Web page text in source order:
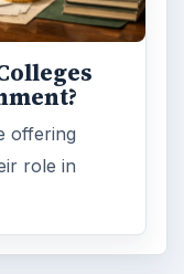
offering
role in